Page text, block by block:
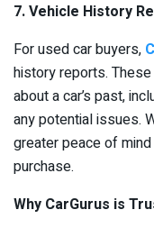
7. Vehicle History
For used car buyers,
history reports.
about a car’s past,
any potential issues.
greater peace of
purchase.
Why CarGurus is